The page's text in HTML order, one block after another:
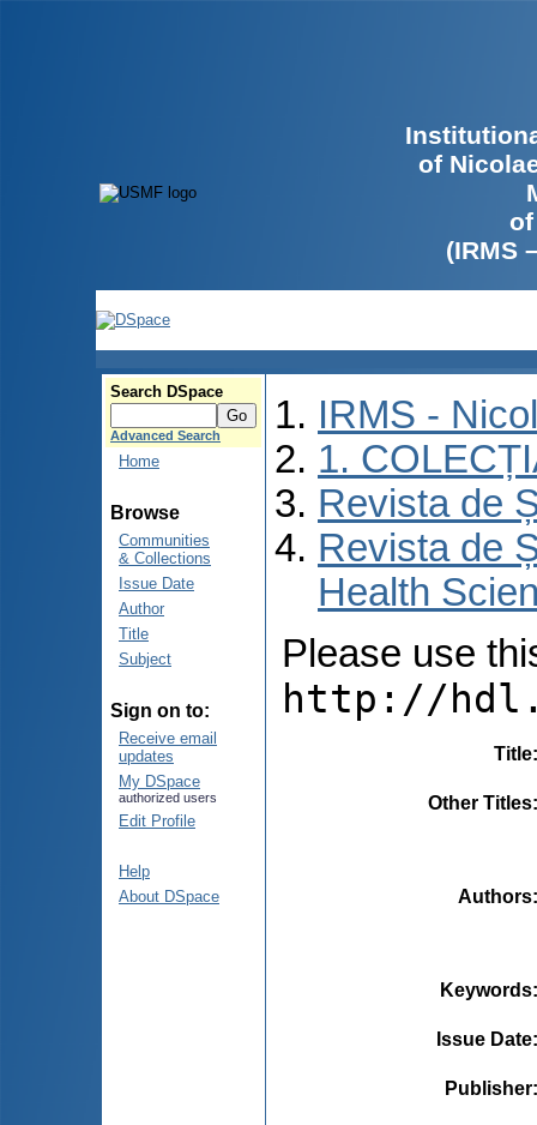
of
(IRMS
Search DSpace
Advanced Search
Home
Browse
Communities
& Collections
Issue Date
Author
Title
Subject
Sign on to:
Receive email
updates
My DSpace
authorized users
Edit Profile
Help
About DSpace
IRMS -
1.
Revista de
Revista de
Health
Please use
http://
Title
Other Titles
Authors
Keywords
Issue Date
Publisher